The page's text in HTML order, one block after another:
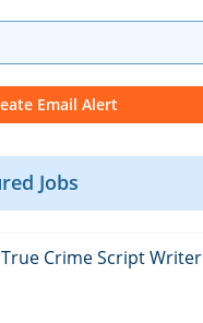
Jobs
Crime Script Writer